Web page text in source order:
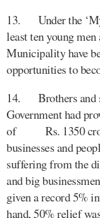
13. Under the
least ten young
Municipality have
opportunities to
14. Brothers and
Government had
of Rs. 1350
businesses and
suffering from the
and big
given a record 5%
hand, 50% relief